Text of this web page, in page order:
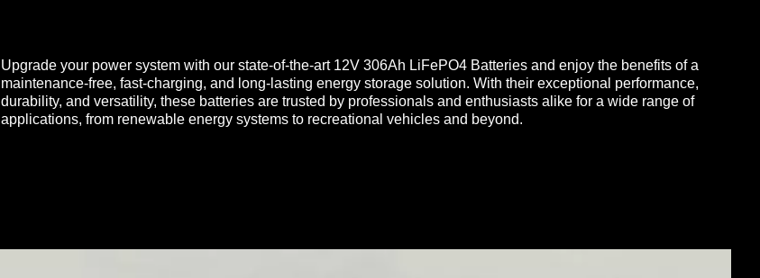
Upgrade your power system with our state-of-the-art 12V 306Ah LiFePO4 Batteries and enjoy the benefits of a
maintenance-free, fast-charging, and long-lasting energy storage solution. With their exceptional performance,
durability, and versatility, these batteries are trusted by professionals and enthusiasts alike for a wide range of
applications, from renewable energy systems to recreational vehicles and beyond.